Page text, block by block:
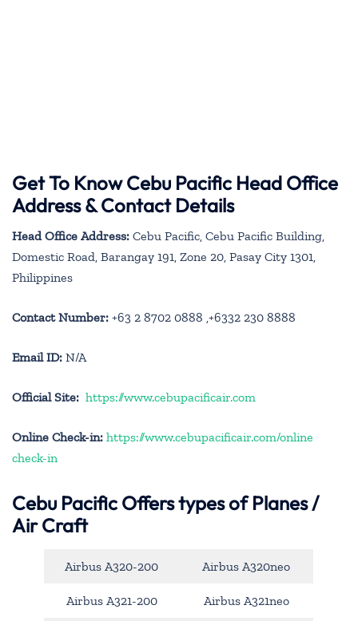
Get To Know Cebu Pacific Head Office
Address & Contact Details
Head Office Address: Cebu Pacific, Cebu Pacific Building,
Domestic Road, Barangay 191, Zone 20, Pasay City 1301,
Philippines
Contact Number: +63 2 8702 0888 ,+6332 230 8888
Email ID: N/A
Official Site: https://www.cebupacificair.com
Online Check-in: https://www.cebupacificair.com/online
check-in
Cebu PacificOffers types of Planes /
Air Craft
Airbus A320-200 Airbus A320neo
Airbus A321-200 Airbus A321neo